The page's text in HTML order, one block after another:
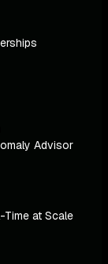
Advisor
Time at Scale